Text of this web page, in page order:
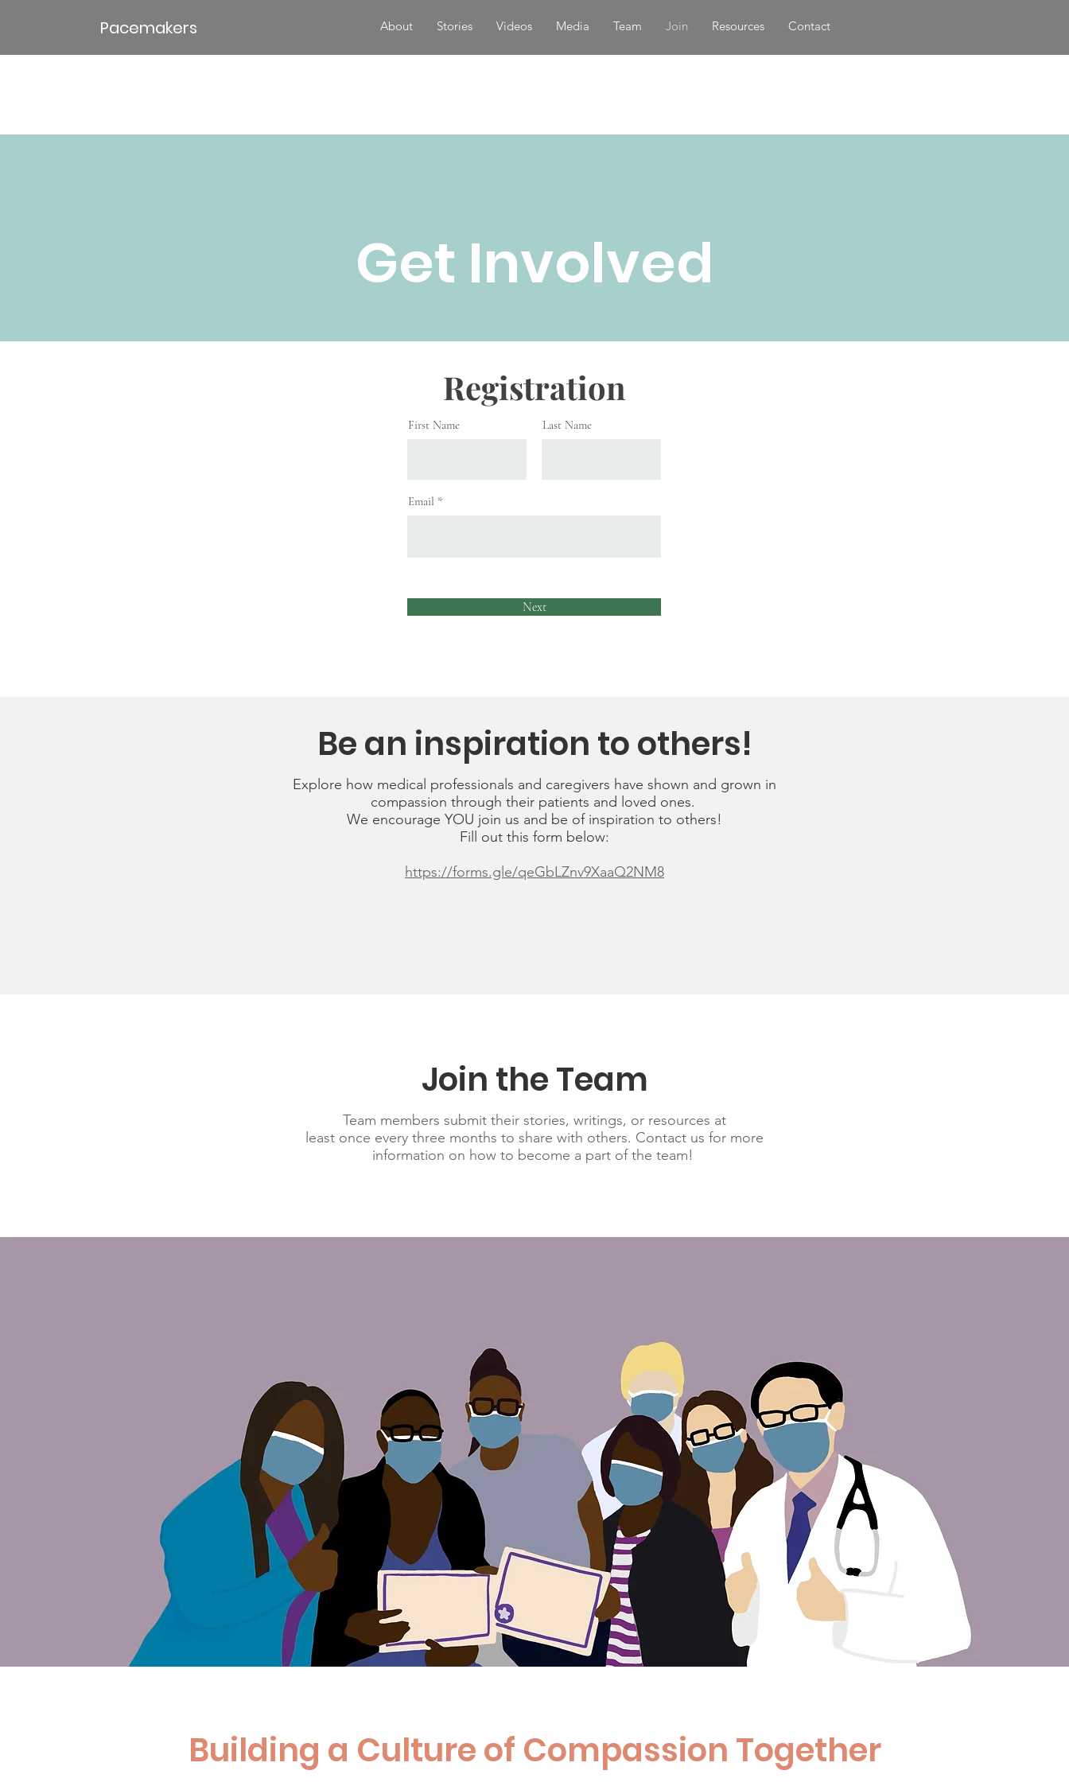
Pacemakers About Stories Videos Media Team Join Resources Contact
Get Involved
Registration
First Name Last Name
Email
Next
Be an inspiration to others!
Explore how medical professionals and caregivers have shown and grown in
compassion through their patients and loved ones.
We encourage YOU join us and be of inspiration to others!
Fill out this form below:
https://forms.gle/qeGbLZnv9XaaQ2NM8
Join the Team
Team members submit their stories, writings, or resources at
least once every three months to share with others. Contact us for more
information on how to become a part of the team!
Building a Culture of Compassion Together